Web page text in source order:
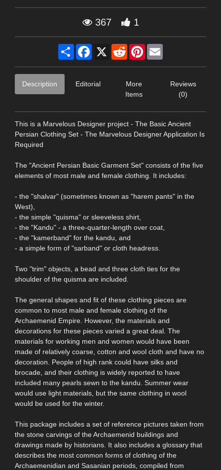
367 1
Share Facebook
X RedditPinterest
Description Editorial
More
Items
Reviews
(0)
This is a Marvelous Designer project - The Basic Ancient
Persian Clothing Set - The Marvelous Designer Application Is
Required
The "Ancient Persian Basic Garment Set" consists of the five
elements of most male and female clothing. It includes:
- the "shalvar" (sometimes known as "harem pants" in the
West),
- the simple "quisma" or sleeveless shirt,
- the "Kandu" - a three-quarter-length over coat,
- the "kamerband" for the kandu, and
- a simple form of "sarband" or cloth headress.
Two "trim" objects, a bead and three cloth ties for the
shoulder of the quisma are included.
The general shapes and fit of these clothing pieces are
common to most male and female clothing of the
Archaemenid Empire. However, the materials and
decorations for these pieces varied a great deal. The
materials for working men and women would have been
made of relatively coarse, cotton and wool cloth and have no
decoration. People of high rank could have silks and
brocade, and their clothing is widely reported to have
included many pearls sewn to the kandu. Summer wear
would use light materials, but the same clothing in wool
would be used for the winter.
This package includes a set of reference pictures taken from
the stone carvings of the Archaemenid buildings and
drawings made by historians. It also includes a glossary that
describes the most common forms of clothing of the
Archaemenidian and Sasanian periods, compiled from